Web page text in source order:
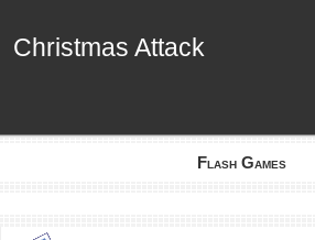
Christmas Attack
Christmas Attack
Flash Games